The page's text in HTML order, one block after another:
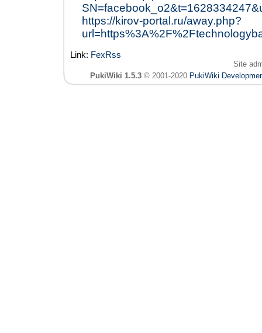
https://kirov-portal.ru/away.php?
Link: FexRss
Site
PukiWiki 1.5.3 © 2001-2020 PukiWiki